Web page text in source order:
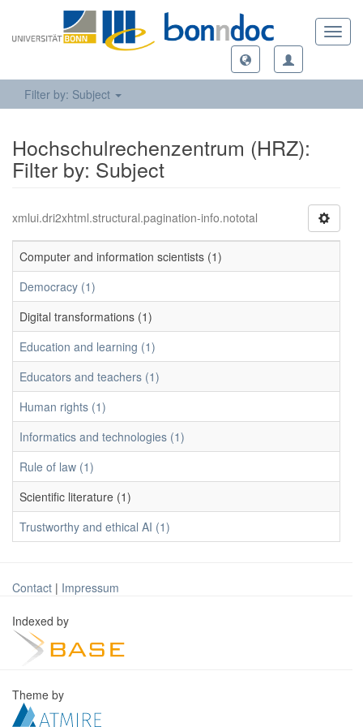
Filter by: Subject
Hochschulrechenzentrum (HRZ):
Filter by: Subject
xmlui.dri2xhtml.structural.pagination-info.nototal
Computer and information scientists (1)
Democracy (1)
Digital transformations (1)
Education and learning (1)
Educators and teachers (1)
Human rights (1)
Informatics and technologies (1)
Rule of law (1)
Scientific literature (1)
Trustworthy and ethical AI (1)
Contact | Impressum
Indexed by
Theme by